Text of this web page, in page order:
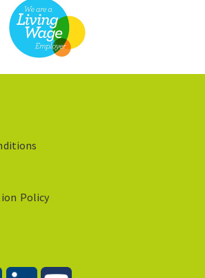
Policy